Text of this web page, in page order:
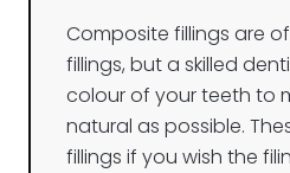
Composite fillings are
fillings, but a skilled
colour of your teeth to
natural as possible.
fillings if you wish the